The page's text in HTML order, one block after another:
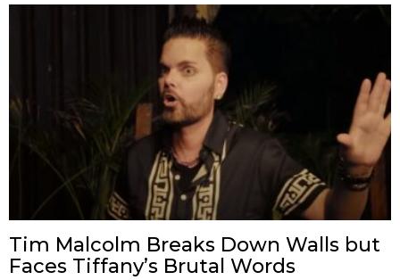
Tim Malcolm Breaks Down Walls but
Faces Tiffany’s Brutal Words